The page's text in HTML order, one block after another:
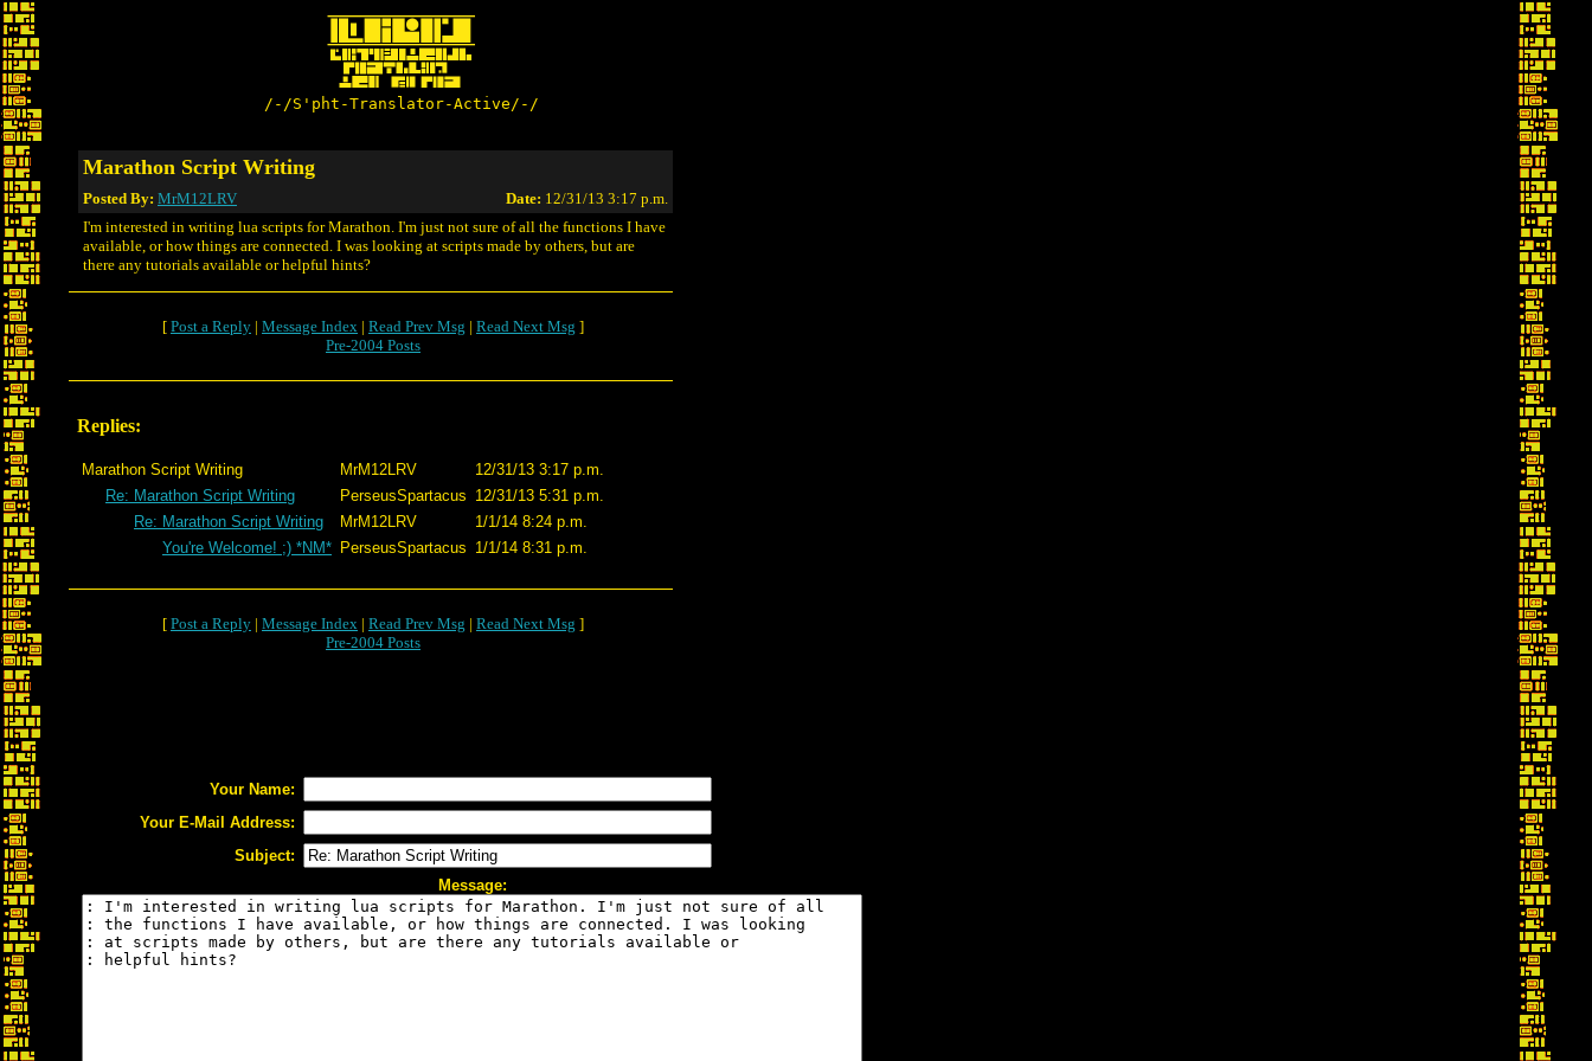
/-/S'pht-Translator-Active/-/
Marathon Script Writing
Posted By: MrM12LRV Date: 12/31/13 3:17 p.m.
I'm interested in writing lua scripts for Marathon. I'm just not sure of all the functions I have
available, or how things are connected. I was looking at scripts made by others, but are
there any tutorials available or helpful hints?
[ Post a Reply | Message Index | Read Prev Msg | Read Next Msg ]
Pre-2004 Posts
Replies:
Marathon Script Writing MrM12LRV
12/31/13 3:17 p.m.
Re: Marathon Script Writing
PerseusSpartacus 12/31/13 5:31 p.m.
Re: Marathon Script Writing
MrM12LRV
1/1/14 8:24 p.m.
You're Welcome! ;) *NM* PerseusSpartacus 1/1/14 8:31 p.m.
[ Post a Reply | Message Index | Read Prev Msg | Read Next Msg ]
Pre-2004 Posts
Your Name:
Your E-Mail Address:
Subject:
Message: